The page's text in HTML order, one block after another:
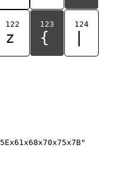
122
z
123
{
124